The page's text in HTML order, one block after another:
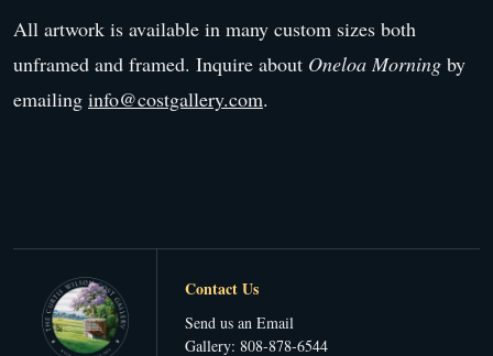
All artwork is available in many custom sizes both
unframed and framed. Inquire about Oneloa Morning by
emailing info@costgallery.com.
Contact Us
Send us an Email
Gallery: 808-878-6544